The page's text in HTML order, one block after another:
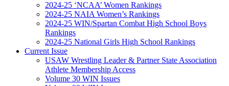
2024-25 ‘NCAA’ Women Rankings
2024-25 NAIA Women’s Rankings
2024-25 WIN/Spartan Combat High School Boys
Rankings
2024-25 National Girls High School Rankings
Current Issue
USAW Wrestling Leader & Partner State Association
Athlete Membership Access
Volume 30 WIN Issues